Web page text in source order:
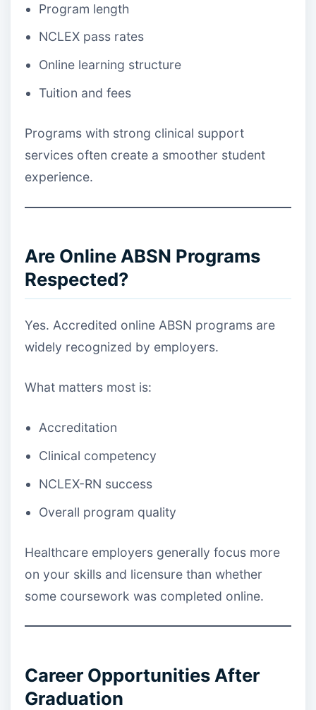
Program length
NCLEX pass rates
Online learning structure
Tuition and fees
Programs with strong clinical support
services often create a smoother student
experience.
Are Online ABSN Programs
Respected?
Yes. Accredited online ABSN programs are
widely recognized by employers.
What matters most is:
Accreditation
Clinical competency
NCLEX-RN success
Overall program quality
Healthcare employers generally focus more
on your skills and licensure than whether
some coursework was completed online.
Career Opportunities After
Graduation